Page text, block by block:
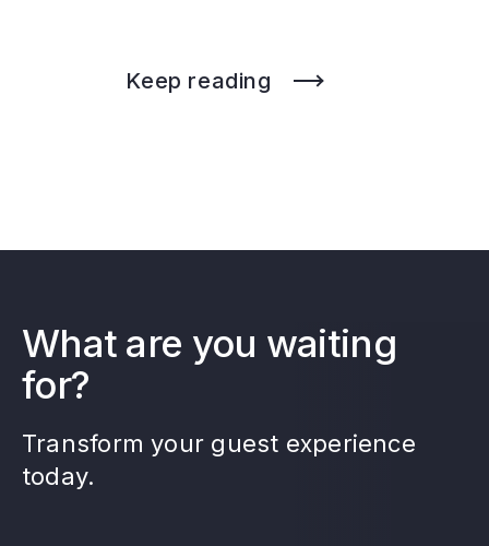
Keep reading
What are you waiting
for?
Transform your guest experience
today.